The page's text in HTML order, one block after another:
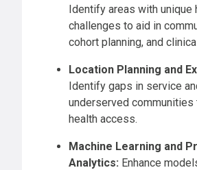
Identify areas with unique
challenges to aid in
cohort planning, and
Location Planning and
Identify gaps in service
underserved communities
health access.
Machine Learning and
Analytics: Enhance